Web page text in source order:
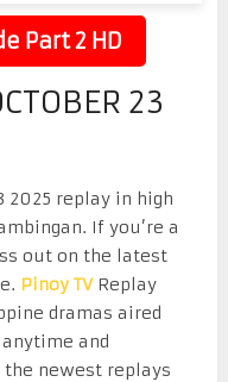
Part 2 HD
23
2025 replay in high
If you’re a
out on the latest
Pinoy TVReplay
dramas aired
and
newest replays